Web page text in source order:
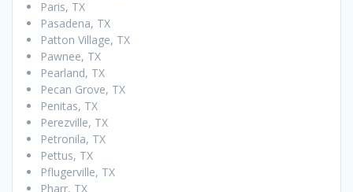
Paris, TX
Pasadena, TX
Patton Village, TX
Pawnee, TX
Pearland, TX
Pecan Grove, TX
Penitas, TX
Perezville, TX
Petronila, TX
Pettus, TX
Pflugerville, TX
Pharr, TX